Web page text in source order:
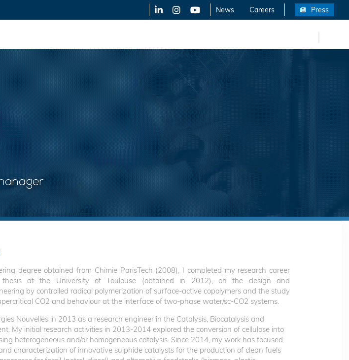
LinkedInX-TwitterYouTube News Careers Press
degree obtained from Chimie ParisTech (2008), I completed my research career
at the University of Toulouse (obtained in 2012), on the design and
by controlled radical polymerization of surface-active copolymers and the study
CO2 and behaviour at the interface of two-phase water/sc-CO2 systems.
Nouvelles in 2013 as a research engineer in the Catalysis, Biocatalysis and
My initial research activities in 2013-2014 explored the conversion of cellulose into
heterogeneous and/or homogeneous catalysis. Since 2014, my work has focused
characterization of innovative sulphide catalysts for the production of clean fuels